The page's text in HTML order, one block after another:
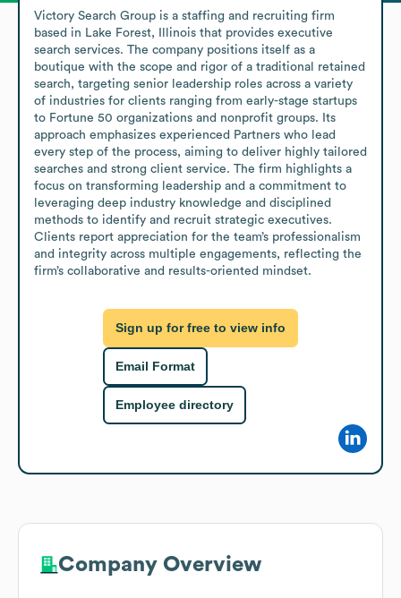
Victory Search Group is a staffing and recruiting firm
based in Lake Forest, Illinois that provides executive
search services. The company positions itself as a
boutique with the scope and rigor of a traditional retained
search, targeting senior leadership roles across a variety
of industries for clients ranging from early-stage startups
to Fortune 50 organizations and nonprofit groups. Its
approach emphasizes experienced Partners who lead
every step of the process, aiming to deliver highly tailored
searches and strong client service. The firm highlights a
focus on transforming leadership and a commitment to
leveraging deep industry knowledge and disciplined
methods to identify and recruit strategic executives.
Clients report appreciation for the team’s professionalism
and integrity across multiple engagements, reflecting the
firm’s collaborative and results-oriented mindset.
Sign up for free to view info
Email Format
Employee directory
Company Overview